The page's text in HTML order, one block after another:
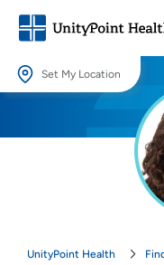
Set My Location
Providing your location
UnityPoint Health